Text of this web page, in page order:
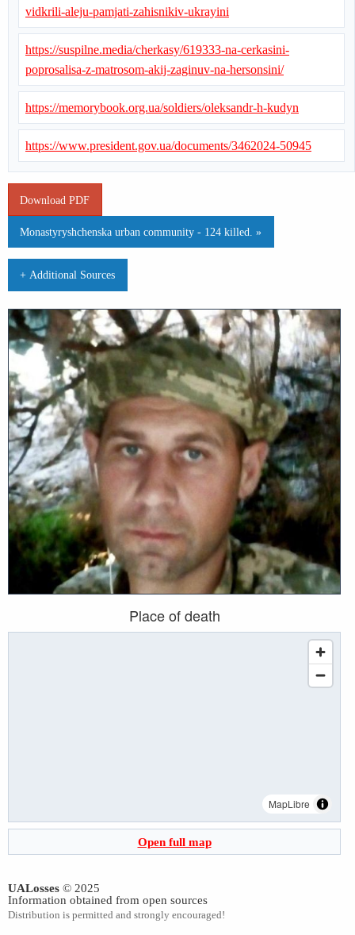
Place of death
MapLibre
Open full map
vidkrili-aleju-pamjati-zahisnikiv-ukrayini
https://suspilne.media/cherkasy/619333-na-cerkasini-
poprosalisa-z-matrosom-akij-zaginuv-na-hersonsini/
https://memorybook.org.ua/soldiers/oleksandr-h-kudyn
https://www.president.gov.ua/documents/3462024-50945
Download PDF
Monastyryshchenska urban community - 124 killed. »
+ Additional Sources
UALosses © 2025
Information obtained from open sources
Distribution is permitted and strongly encouraged!